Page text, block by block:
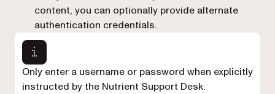
content, you can optionally provide alternate
authentication credentials.
Only enter a username or password when explicitly
instructed by the Nutrient Support Desk.